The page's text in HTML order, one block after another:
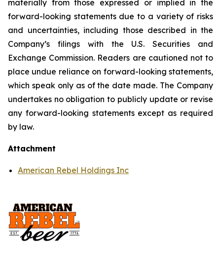
materially from those expressed or implied in the
forward-looking statements due to a variety of risks
and uncertainties, including those described in the
Company’s filings with the U.S. Securities and
Exchange Commission. Readers are cautioned not to
place undue reliance on forward-looking statements,
which speak only as of the date made. The Company
undertakes no obligation to publicly update or revise
any forward-looking statements except as required
by law.
Attachment
American Rebel Holdings Inc